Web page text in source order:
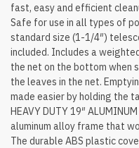
fast, easy and efficient
Safe for use in all types of
standard size (1-1/4″)
included. Includes a
the net on the bottom when
the leaves in the net.
made easier by holding the
HEAVY DUTY 19″
aluminum alloy frame that
The durable ABS plastic